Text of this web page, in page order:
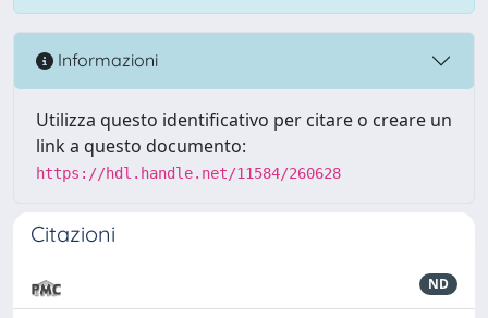
Informazioni
Utilizza questo identificativo per citare o creare un
link a questo documento:
https://hdl.handle.net/11584/260628
Citazioni
ND